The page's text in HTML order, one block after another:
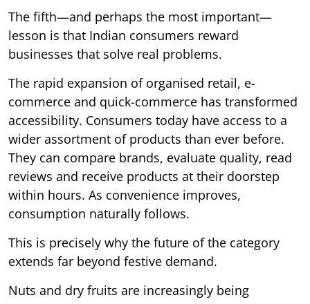
The fifth—and perhaps the most important—
lesson is that Indian consumers reward
businesses that solve real problems.
The rapid expansion of organised retail, e-
commerce and quick-commerce has transformed
accessibility. Consumers today have access to a
wider assortment of products than ever before.
They can compare brands, evaluate quality, read
reviews and receive products at their doorstep
within hours. As convenience improves,
consumption naturally follows.
This is precisely why the future of the category
extends far beyond festive demand.
Nuts and dry fruits are increasingly being